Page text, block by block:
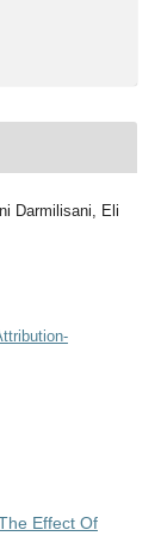
Darmilisani, Eli
Effect Of